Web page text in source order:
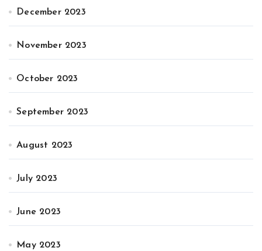
December 2023
November 2023
October 2023
September 2023
August 2023
July 2023
June 2023
May 2023